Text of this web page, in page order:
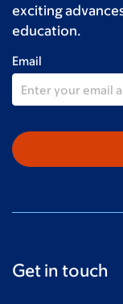
Davis Silver
Anonymous
exciting
education.
Email
Get in touch